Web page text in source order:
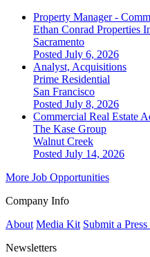
Property Manager -
Ethan Conrad Properties
Sacramento
Posted July 6, 2026
Analyst, Acquisitions
Prime Residential
San Francisco
Posted July 8, 2026
Commercial Real Estate
The Kase Group
Walnut Creek
Posted July 14, 2026
More Job Opportunities
Company Info
About Media Kit Submit a Press
Newsletters